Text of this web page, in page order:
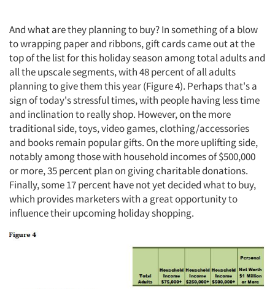
And what are they planning to buy? In something of a blow
to wrapping paper and ribbons, gift cards came out at the
top of the list for this holiday season among total adults and
all the upscale segments, with 48 percent of all adults
planning to give them this year (Figure 4). Perhaps that's a
sign of today's stressful times, with people having less time
and inclination to really shop. However, on the more
traditional side, toys, video games, clothing/accessories
and books remain popular gifts. On the more uplifting side,
notably among those with household incomes of $500,000
or more, 35 percent plan on giving charitable donations.
Finally, some 17 percent have not yet decided what to buy,
which provides marketers with a great opportunity to
influence their upcoming holiday shopping.